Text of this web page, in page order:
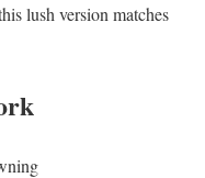
lush version matches